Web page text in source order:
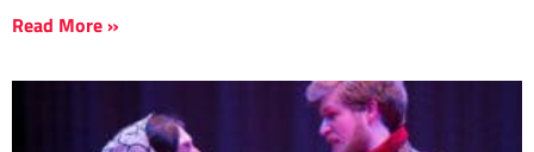
Read More »